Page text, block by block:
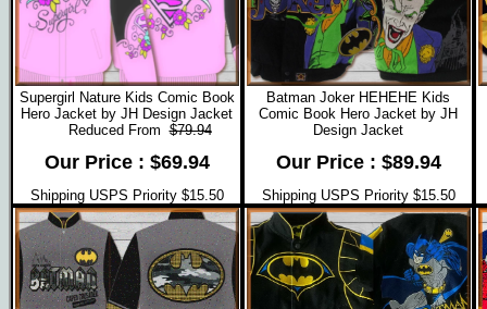
Supergirl Nature Kids Comic Book
Hero Jacket by JH Design Jacket
Reduced From$79.94
Our Price : $69.94
Shipping USPS Priority $15.50
Batman Joker HEHEHE Kids
Comic Book Hero Jacket by JH
Design Jacket
Our Price : $89.94
Shipping USPS Priority $15.50